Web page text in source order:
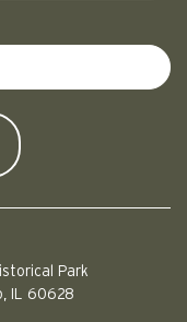
Park
IL 60628